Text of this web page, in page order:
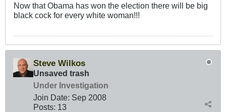
Now that Obama has won the election there will be big
black cock for every white woman!!!
Steve Wilkos
Unsaved trash
Under Investigation
Join Date: Sep 2008
Posts: 13